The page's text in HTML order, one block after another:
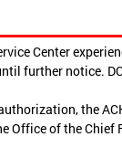
Center
further notice.
the
of the Chief